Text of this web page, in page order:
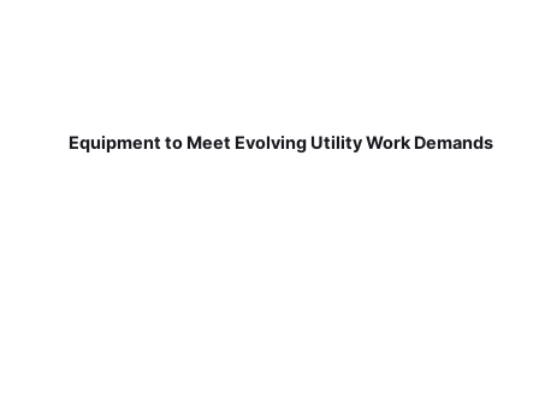
Equipment to Meet Evolving Utility Work Demands